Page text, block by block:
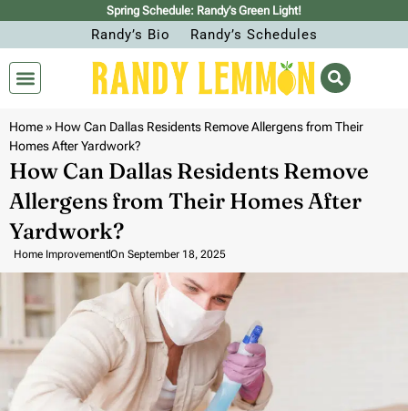
Spring Schedule: Randy’s Green Light!
Randy’s Bio Randy’s Schedules
Home» How Can Dallas Residents Remove Allergens from Their
Homes After Yardwork?
How Can Dallas Residents Remove
Allergens from Their Homes After
Yardwork?
Home ImprovementOn September 18, 2025